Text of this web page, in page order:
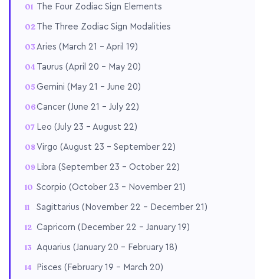
The Four Zodiac Sign Elements
The Three Zodiac Sign Modalities
Aries (March 21 – April 19)
Taurus (April 20 – May 20)
Gemini (May 21 – June 20)
Cancer (June 21 – July 22)
Leo (July 23 – August 22)
Virgo (August 23 – September 22)
Libra (September 23 – October 22)
Scorpio (October 23 – November 21)
Sagittarius (November 22 – December 21)
Capricorn (December 22 – January 19)
Aquarius (January 20 – February 18)
Pisces (February 19 – March 20)